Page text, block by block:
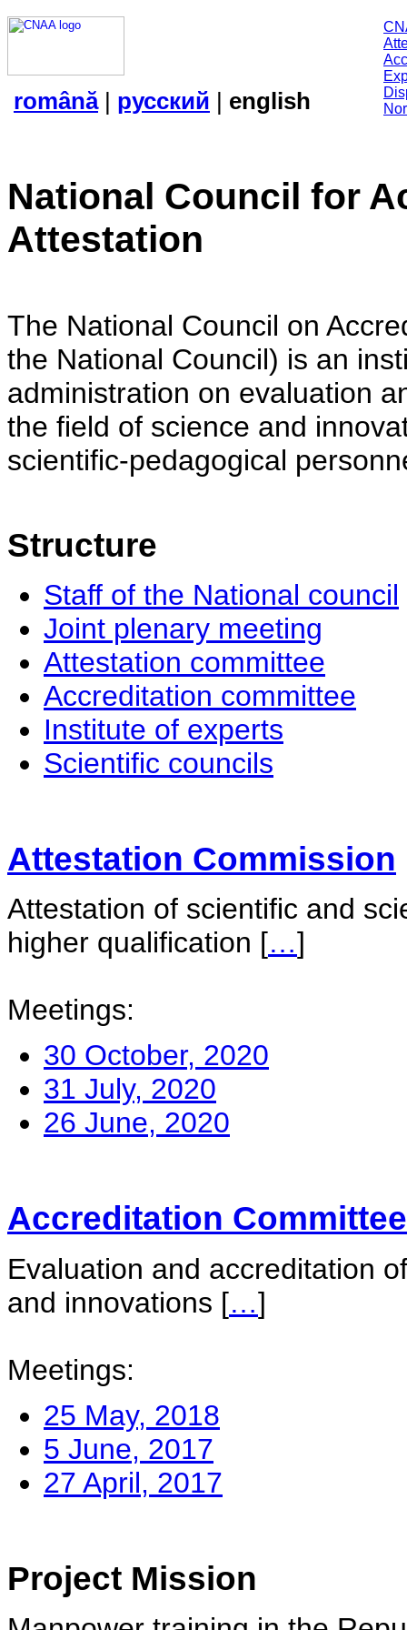
română| русский | english
National Council for
Attestation
The National Council on
the National Council) is an
administration on evaluation
the field of science and
scientific-pedagogical
Structure
Staff of the National council
Joint plenary meeting
Attestation committee
Accreditation committee
Institute of experts
Scientific councils
Attestation Commission
Attestation of scientific and
higher qualification […]
Meetings:
30 October, 2020
31 July, 2020
26 June, 2020
Accreditation Committee
Evaluation and accreditation
and innovations […]
Meetings:
25 May, 2018
5 June, 2017
27 April, 2017
Project Mission